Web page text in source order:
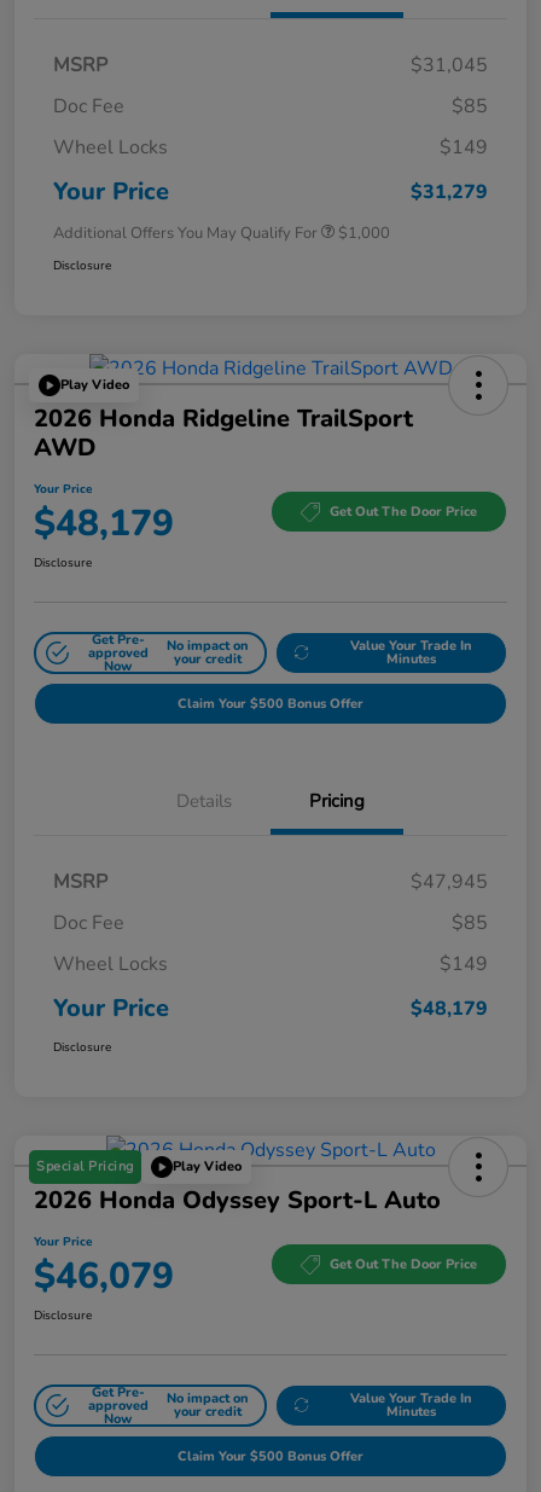
MSRP
$31,045
Doc Fee
$85
Wheel Locks
$149
Your Price $31,279
Additional Offers You May Qualify For $1,000
Disclosure
Play Video
2026 Honda Ridgeline TrailSport
AWD
Your Price
$48,179 Get Out The Door Price
Disclosure
Get Pre-
approved
Now
No impact on
your credit
Value Your Trade In
Minutes
Claim Your $500 Bonus Offer
Details Pricing
MSRP
$47,945
Doc Fee
$85
Wheel Locks
$149
Your Price $48,179
Disclosure
Special Pricing Play Video
2026 Honda Odyssey Sport-L Auto
Your Price
$46,079 Get Out The Door Price
Disclosure
Get Pre-
approved
Now
No impact on
your credit
Value Your Trade In
Minutes
Claim Your $500 Bonus Offer